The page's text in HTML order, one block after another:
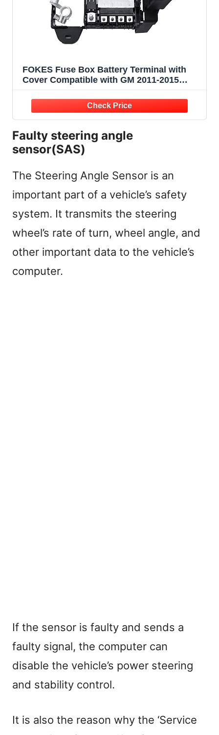
FOKES Fuse Box Battery Terminal with
Cover Compatible with GM 2011-2015
# 96889385
Faulty steering angle
sensor(SAS)
The Steering Angle Sensor is an
important part of a vehicle’s safety
system. It transmits the steering
wheel’s rate of turn, wheel angle, and
other important data to the vehicle’s
computer.
If the sensor is faulty and sends a
faulty signal, the computer can
disable the vehicle’s power steering
and stability control.
It is also the reason why the ‘Service